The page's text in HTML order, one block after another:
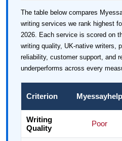
The table below compares
writing services we rank highest
2026. Each service is scored on
writing quality, UK-native writers,
reliability, customer support, and
underperforms across every
Criterion Myessayhelp
Writing
Quality
Poor